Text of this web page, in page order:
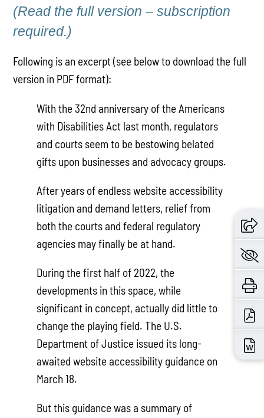
(Read the full version – subscription
required.)
Following is an excerpt (see below to download the full
version in PDF format):
With the 32nd anniversary of the Americans
with Disabilities Act last month, regulators
and courts seem to be bestowing belated
gifts upon businesses and advocacy groups.
After years of endless website accessibility
litigation and demand letters, relief from
both the courts and federal regulatory
agencies may finally be at hand.
During the first half of 2022, the
developments in this space, while
significant in concept, actually did little to
change the playing field. The U.S.
Department of Justice issued its long-
awaited website accessibility guidance on
March 18.
But this guidance was a summary of